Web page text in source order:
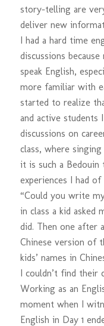
story-telling are
deliver new
I had a hard time
discussions
speak English,
more familiar with
started to realize
and active students
discussions on
class, where
it is such a
experiences I had
“Could you write
in class a kid asked
did. Then one after
Chinese version of
kids’ names in
I couldn’t find their
Working as an
moment when I
English in Day 1